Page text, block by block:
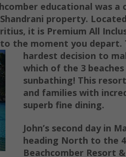
educational was a
property.
it is Premium All
the moment you depart.
hardest decision to
which of the 3
sunbathing! This
and families with
superb fine dining.
John’s second day in
heading North to the
Beachcomber Resort